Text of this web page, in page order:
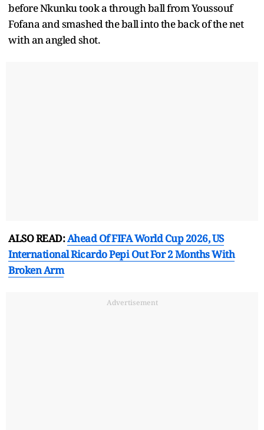
before Nkunku took a through ball from Youssouf
Fofana and smashed the ball into the back of the net
with an angled shot.
ALSO READ:Ahead Of FIFA World Cup 2026, US
International Ricardo Pepi Out For 2 Months With
Broken Arm
Advertisement